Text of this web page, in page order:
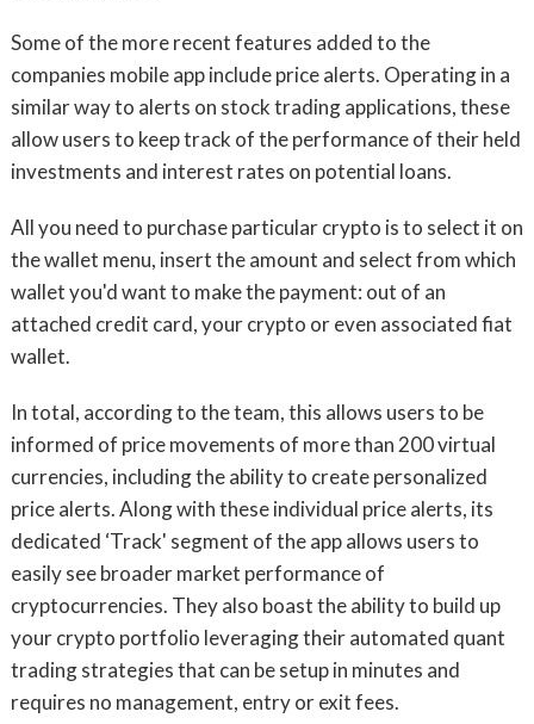
Some of the more recent features added to the
companies mobile app include price alerts. Operating in a
similar way to alerts on stock trading applications, these
allow users to keep track of the performance of their held
investments and interest rates on potential loans.
All you need to purchase particular crypto is to select it on
the wallet menu, insert the amount and select from which
wallet you'd want to make the payment: out of an
attached credit card, your crypto or even associated fiat
wallet.
In total, according to the team, this allows users to be
informed of price movements of more than 200 virtual
currencies, including the ability to create personalized
price alerts. Along with these individual price alerts, its
dedicated ‘Track' segment of the app allows users to
easily see broader market performance of
cryptocurrencies. They also boast the ability to build up
your crypto portfolio leveraging their automated quant
trading strategies that can be setup in minutes and
requires no management, entry or exit fees.